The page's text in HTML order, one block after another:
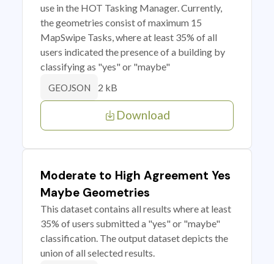
use in the HOT Tasking Manager. Currently,
the geometries consist of maximum 15
MapSwipe Tasks, where at least 35% of all
users indicated the presence of a building by
classifying as "yes" or "maybe"
GEOJSON 2 kB
Download
Moderate to High Agreement Yes
Maybe Geometries
This dataset contains all results where at least
35% of users submitted a "yes" or "maybe"
classification. The output dataset depicts the
union of all selected results.